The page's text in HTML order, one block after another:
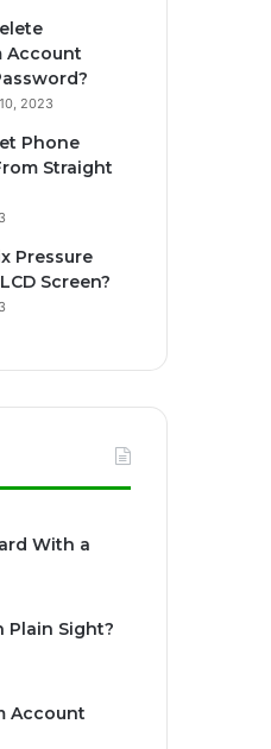
Account
2023
Phone
Straight
Pressure
Screen?
With a
Plain Sight?
Account